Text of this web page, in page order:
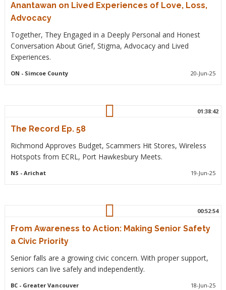
Anantawan on Lived Experiences of Love, Loss,
Advocacy
Together, They Engaged in a Deeply Personal and Honest
Conversation About Grief, Stigma, Advocacy and Lived
Experiences.
ON - Simcoe County 20-Jun-25
01:38:42
The Record Ep. 58
Richmond Approves Budget, Scammers Hit Stores, Wireless
Hotspots from ECRL, Port Hawkesbury Meets.
NS - Arichat 19-Jun-25
00:52:54
From Awareness to Action: Making Senior Safety
a Civic Priority
Senior falls are a growing civic concern. With proper support,
seniors can live safely and independently.
BC- Greater Vancouver 18-Jun-25